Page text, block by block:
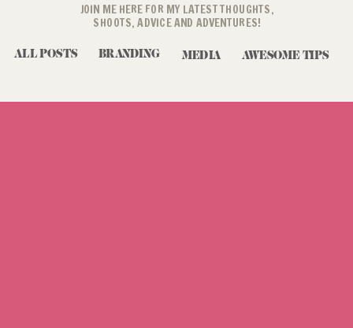
JOIN ME HERE FOR MY LATEST THOUGHTS,
SHOOTS, ADVICE AND ADVENTURES!
ALL POSTS MEDIA
BRANDING AWESOME TIPS